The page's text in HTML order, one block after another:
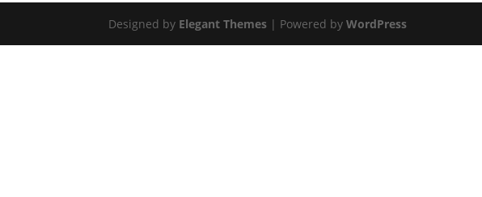
Designed by Elegant Themes | Powered byWordPress